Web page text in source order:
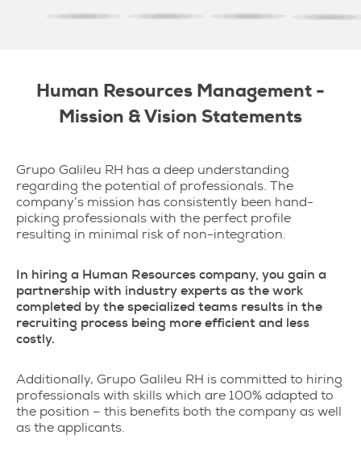
Human Resources Management -
Mission & Vision Statements
Grupo Galileu RH has a deep understanding
regarding the potential of professionals. The
company’s mission has consistently been hand-
picking professionals with the perfect profile
resulting in minimal risk of non-integration.
In hiring a Human Resources company, you gain a
partnership with industry experts as the work
completed by the specialized teams results in the
recruiting process being more efficient and less
costly.
Additionally, Grupo Galileu RH is committed to hiring
professionals with skills which are 100% adapted to
the position – this benefits both the company as well
as the applicants.